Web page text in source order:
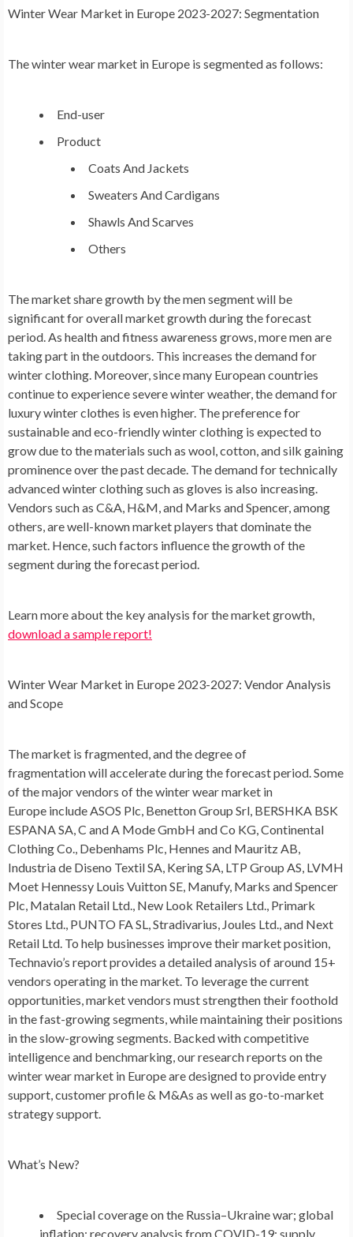
Winter Wear Market in Europe 2023-2027: Segmentation
The winter wear market in Europe is segmented as follows:
End-user
Product
Coats And Jackets
Sweaters And Cardigans
Shawls And Scarves
Others
The market share growth by themen segmentwill be
significant for overall market growth during the forecast
period. As health and fitness awareness grows, more men are
taking part in the outdoors. This increases the demand for
winter clothing. Moreover, since many European countries
continue to experience severe winter weather, the demand for
luxury winter clothes is even higher. The preference for
sustainable and eco-friendly winter clothing is expected to
grow due to the materials such as wool, cotton, and silk gaining
prominence over the past decade. The demand for technically
advanced winter clothing such as gloves is also increasing.
Vendors such as C&A, H&M, and Marks and Spencer, among
others, are well-known market players that dominate the
market. Hence, such factors influence the growth of the
segment during the forecast period.
Learn more about the key analysis for the market growth,
download a sample report!
Winter Wear Market in Europe 2023-2027: Vendor Analysis
and Scope
The market is fragmented, and the degree of
fragmentation will accelerate during the forecast period. Some
of the major vendors of the winter wear market in
Europe include ASOS Plc, Benetton Group Srl, BERSHKA BSK
ESPANA SA, C and A Mode GmbH and Co KG, Continental
Clothing Co., Debenhams Plc, Hennes and Mauritz AB,
Industria de Diseno Textil SA, Kering SA, LTP Group AS, LVMH
Moet Hennessy Louis Vuitton SE, Manufy, Marks and Spencer
Plc, Matalan Retail Ltd., New Look Retailers Ltd., Primark
Stores Ltd., PUNTO FA SL, Stradivarius, Joules Ltd., and Next
Retail Ltd. To help businesses improve their market position,
Technavio’s report provides a detailed analysis of around 15+
vendors operating in the market. To leverage the current
opportunities, market vendors must strengthen their foothold
in the fast-growing segments, while maintaining their positions
in the slow-growing segments. Backed with competitive
intelligence and benchmarking, our research reports on the
winter wear market in Europeare designed to provide entry
support, customer profile & M&As as well as go-to-market
strategy support.
What’s New?
Special coverage on the Russia–Ukrainewar; global
inflation; recovery analysis from COVID-19; supply